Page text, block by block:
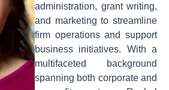
administration, grant writing,
and marketing to streamline
firm operations and support
business initiatives. With a
multifaceted background
spanning both corporate and